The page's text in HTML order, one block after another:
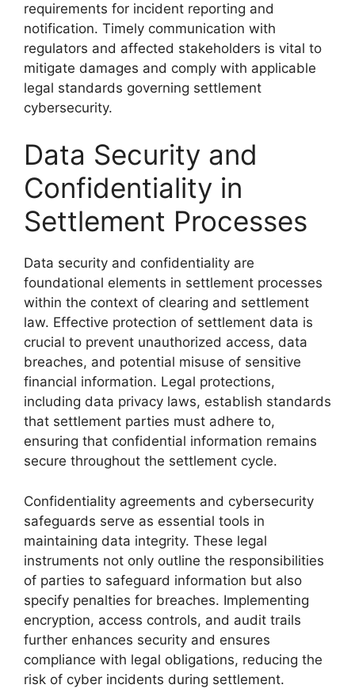
requirements for incident reporting and
notification. Timely communication with
regulators and affected stakeholders is vital to
mitigate damages and comply with applicable
legal standards governing settlement
cybersecurity.
Data Security and
Confidentiality in
Settlement Processes
Data security and confidentiality are
foundational elements in settlement processes
within the context of clearing and settlement
law. Effective protection of settlement data is
crucial to prevent unauthorized access, data
breaches, and potential misuse of sensitive
financial information. Legal protections,
including data privacy laws, establish standards
that settlement parties must adhere to,
ensuring that confidential information remains
secure throughout the settlement cycle.
Confidentiality agreements and cybersecurity
safeguards serve as essential tools in
maintaining data integrity. These legal
instruments not only outline the responsibilities
of parties to safeguard information but also
specify penalties for breaches. Implementing
encryption, access controls, and audit trails
further enhances security and ensures
compliance with legal obligations, reducing the
risk of cyber incidents during settlement.